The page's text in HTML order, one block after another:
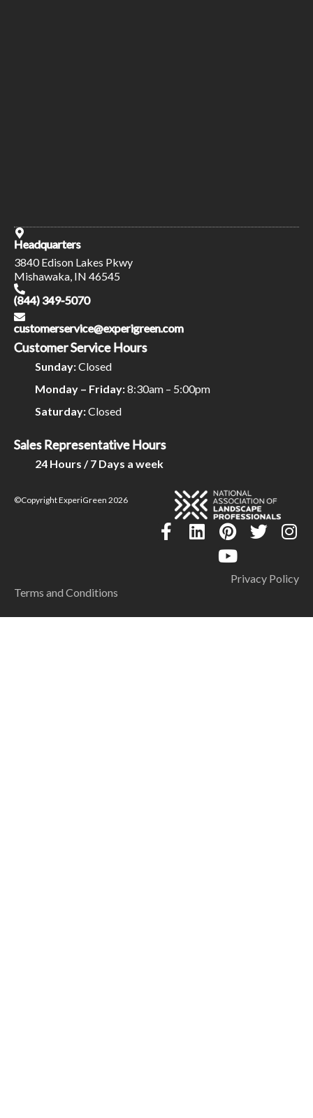
Headquarters
3840 Edison Lakes Pkwy
Mishawaka, IN 46545
(844) 349-5070
customerservice@experigreen.com
Customer Service Hours
Sunday:Closed
Monday – Friday:8:30am – 5:00pm
Saturday:Closed
Sales Representative Hours
24 Hours / 7 Days a week
©Copyright ExperiGreen 2026
Privacy Policy
Terms and Conditions